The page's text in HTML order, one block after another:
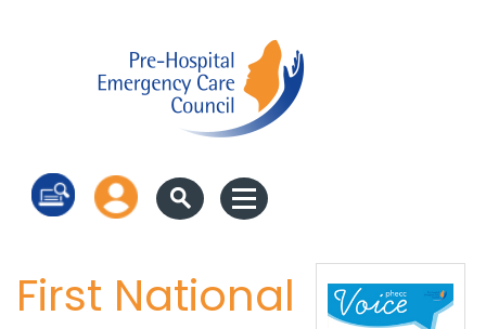
Log in
First National